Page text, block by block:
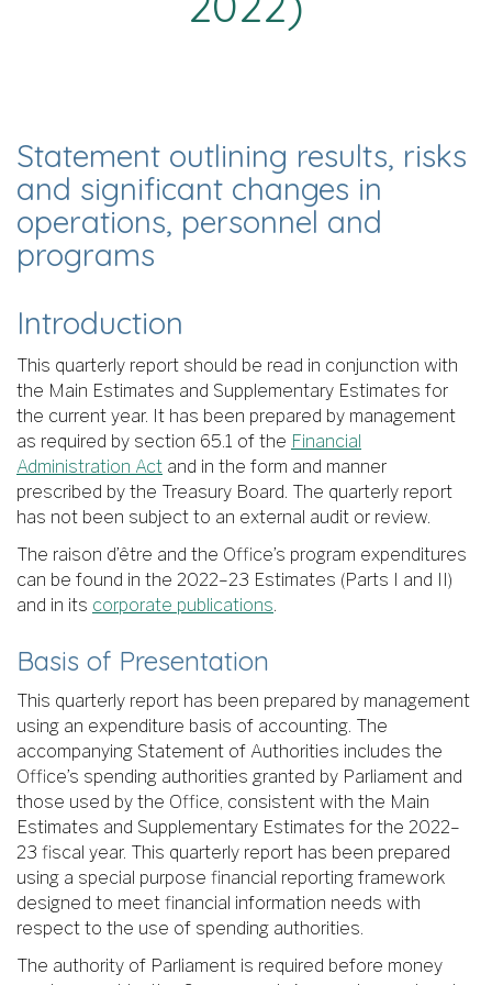
Statement outlining results, risks
and significant changes in
operations, personnel and
programs
Introduction
This quarterly report should be read in conjunction with
the Main Estimates and Supplementary Estimates for
the current year. It has been prepared by management
as required by section 65.1 of the Financial
Administration Act and in the form and manner
prescribed by the Treasury Board. The quarterly report
has not been subject to an external audit or review.
The raison d’être and the Office’s program expenditures
can be found in the 2022–23 Estimates (Parts I and II)
and in its corporate publications.
Basis of Presentation
This quarterly report has been prepared by management
using an expenditure basis of accounting. The
accompanying Statement of Authorities includes the
Office’s spending authorities granted by Parliament and
those used by the Office, consistent with the Main
Estimates and Supplementary Estimates for the 2022–
23 fiscal year. This quarterly report has been prepared
using a special purpose financial reporting framework
designed to meet financial information needs with
respect to the use of spending authorities.
The authority of Parliament is required before money